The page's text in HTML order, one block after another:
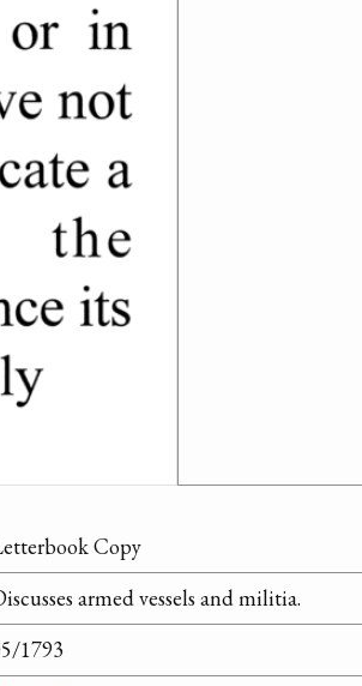
Copy
armed vessels and militia.
1793